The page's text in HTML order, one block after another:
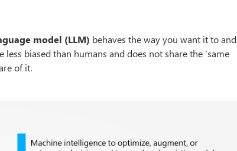
model (LLM) behaves the way you want it to and
biased than humans and does not share the ‘same
of it.